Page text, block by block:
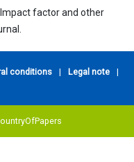
factor and other
conditions | Legal note
|